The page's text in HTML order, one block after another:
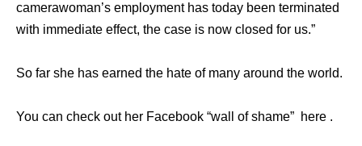
camerawoman’s employment has today been terminated
with immediate effect, the case is now closed for us.”
So far she has earned the hate of many around the world.
You can check out her Facebook “wall of shame” here .